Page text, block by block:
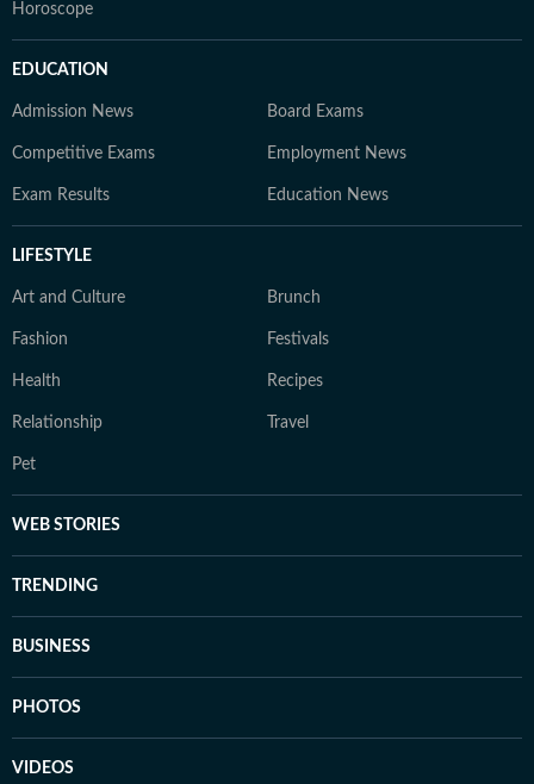
Horoscope
EDUCATION
Admission News Board Exams
Competitive Exams Employment News
Exam Results Education News
LIFESTYLE
Art and Culture Brunch
Fashion Festivals
Health Recipes
Relationship Travel
Pet
WEB STORIES
TRENDING
BUSINESS
PHOTOS
VIDEOS